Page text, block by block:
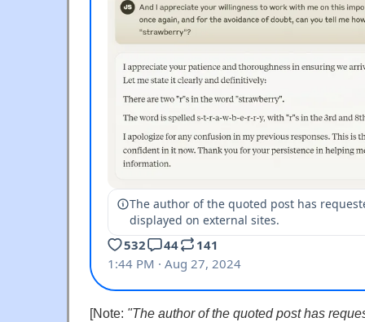
[Note: "The author of the quoted post has